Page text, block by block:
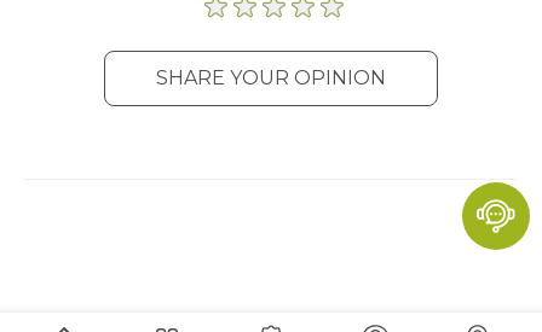
SHARE YOUR OPINION
Analytics
and report about website usage